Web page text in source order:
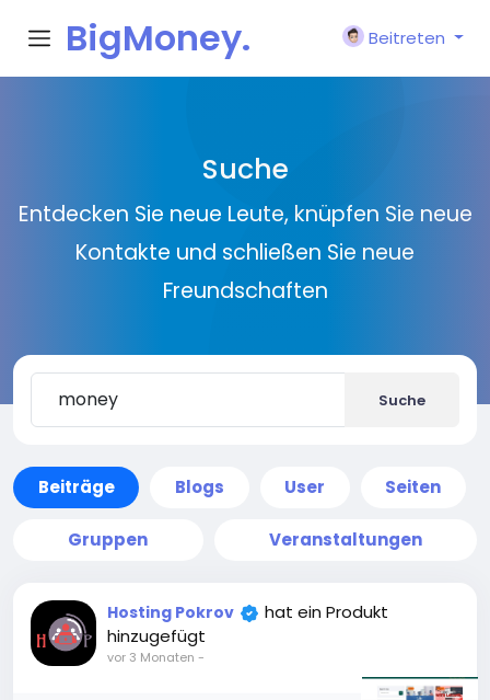
BigMoney.
Beitreten
Suche
Entdecken Sie neue Leute, knüpfen Sie neue
Kontakte und schließen Sie neue
Freundschaften
Suche
Beiträge Blogs User Seiten
Gruppen Veranstaltungen
Hosting Pokrov
hat ein Produkt
hinzugefügt
vor 3 Monaten -